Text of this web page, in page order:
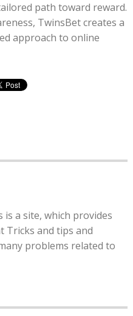
path toward reward.
TwinsBet creates a
approach to online
is a site, which provides
Tricks and tips and
problems related to